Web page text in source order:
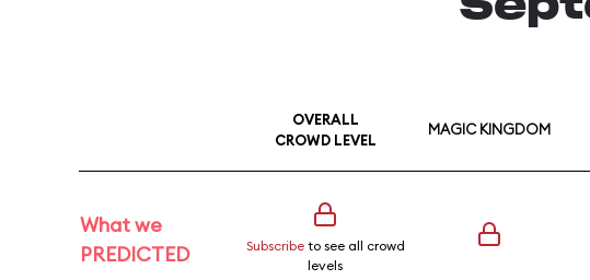
OVERALL
CROWD LEVEL
MAGIC KINGDOM
What we
PREDICTED
Subscribeto see all crowd
levels